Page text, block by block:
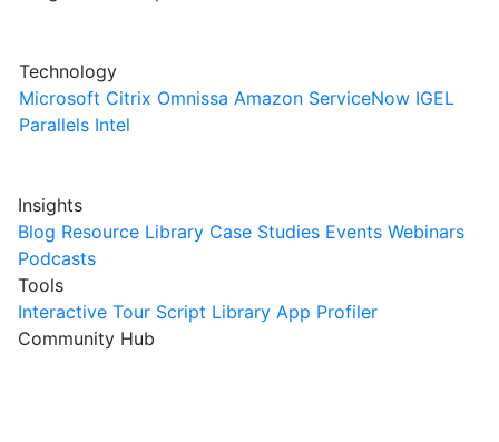
Technology
Microsoft Citrix Omnissa Amazon ServiceNow IGEL
Parallels Intel
Insights
Blog Resource Library Case Studies Events Webinars
Podcasts
Tools
Interactive Tour Script Library App Profiler
Community Hub